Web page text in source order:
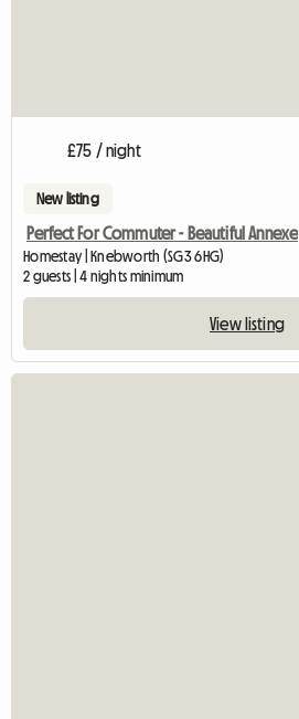
£75 / night
New listing
Perfect For Commuter - Beautiful Annexe
Homestay | Knebworth (SG3 6HG)
2 guests | 4 nights minimum
View listing